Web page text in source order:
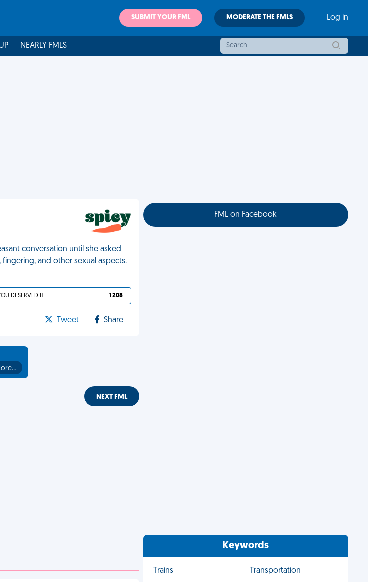
SUBMIT YOUR FML MODERATE THE FMLS Log in
NEARLY FMLS
conversation until she asked
and other sexual aspects.
DESERVED IT 1 208
Tweet Share
NEXT FML
FML on Facebook
Keywords
Trains
Transportation